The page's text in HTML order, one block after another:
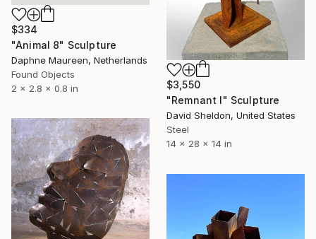
$334
"Animal 8" Sculpture
Daphne Maureen, Netherlands
Found Objects
2 x 2.8 x 0.8 in
$3,550
"Remnant I" Sculpture
David Sheldon, United States
Steel
14 x 28 x 14 in